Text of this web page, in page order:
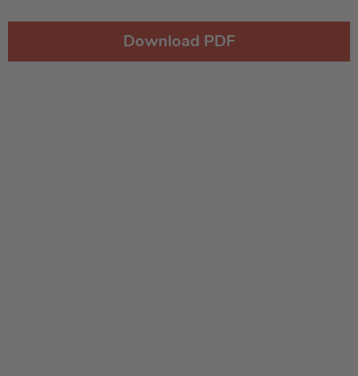
Download PDF